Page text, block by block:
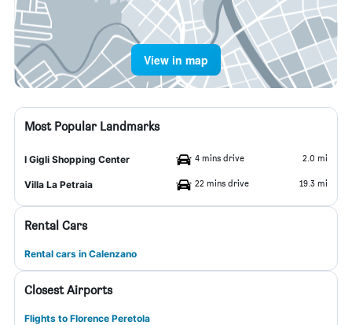
View in map
Most Popular Landmarks
I Gigli Shopping Center 4 mins drive 2.0 mi
Villa La Petraia 22 mins drive 19.3 mi
Rental Cars
Rental cars in Calenzano
Closest Airports
Flights to Florence Peretola